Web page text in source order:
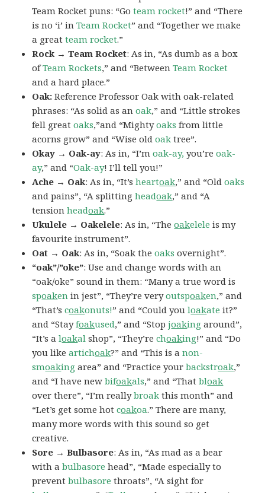
Team Rocket puns: “Goteam rocket!” and “There
is no ‘i’ inTeam Rocket” and “Together we make
a greatteam rocket.”
Rock → Team Rocket: As in, “As dumb as a box
ofTeam Rockets,” and “Between Team Rocket
and a hard place.”
Oak: Reference Professor Oak with oak-related
phrases: “As solid as anoak,” and “Little strokes
fell greatoaks,”and “Mightyoaks from little
acorns grow” and “Wise oldoak tree”.
Okay → Oak-ay: As in, “I’moak-ay, you’reoak-
ay,” and “Oak-ay! I’ll tell you!”
Ache → Oak: As in, “It’sheartoak,” and “Oldoaks
and pains”, “A splittingheadoak,” and “A
tensionheadoak.”
Ukulele → Oakelele: As in, “Theoakelele is my
favourite instrument”.
Oat → Oak: As in, “Soak theoaks overnight”.
“oak”/”oke”: Use and change words with an
“oak/oke” sound in them: “Many a true word is
spoaken in jest”, “They’re veryoutspoaken,” and
“That’scoakonuts!” and “Could youloakate it?”
and “Stayfoakused,” and “Stopjoaking around”,
“It’s aloakal shop”, “They’rechoaking!” and “Do
you likeartichoak?” and “This is anon-
smoaking area” and “Practice yourbackstroak,”
and “I have newbifoakals,” and “Thatbloak
over there”, “I’m reallybroak this month” and
“Let’s get some hotcoakoa.” There are many,
many more words with this sound so get
creative.
Sore → Bulbasore: As in, “As mad as a bear
with abulbasore head”, “Made especially to
preventbulbasore throats”, “A sight for